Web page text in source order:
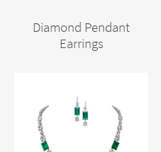
Diamond Pendant
Earrings